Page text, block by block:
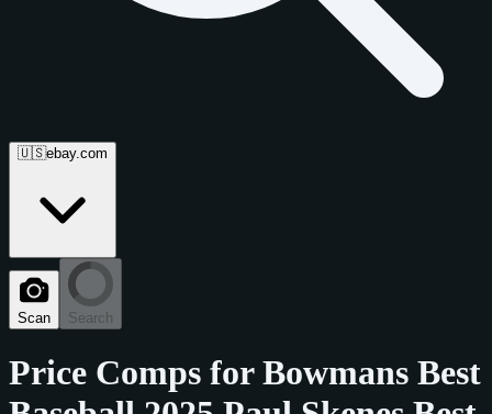
🇺🇸ebay.com
Scan Search
Price Comps forBowmans Best